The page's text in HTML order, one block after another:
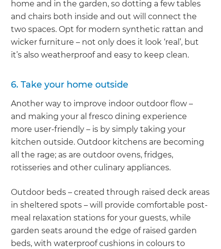
home and in the garden, so dotting a few tables
and chairs both inside and out will connect the
two spaces. Opt for modern synthetic rattan and
wicker furniture – not only does it look ‘real’, but
it’s also weatherproof and easy to keep clean.
6. Take your home outside
Another way to improve indoor outdoor flow –
and making your al fresco dining experience
more user-friendly – is by simply taking your
kitchen outside. Outdoor kitchens are becoming
all the rage; as are outdoor ovens, fridges,
rotisseries and other culinary appliances.
Outdoor beds – created through raised deck areas
in sheltered spots – will provide comfortable post-
meal relaxation stations for your guests, while
garden seats around the edge of raised garden
beds, with waterproof cushions in colours to